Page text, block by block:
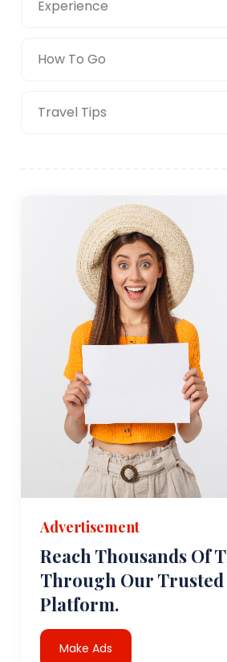
Experience
How To Go
Travel Tips
Advertisement
Reach Thousands Of
Through Our Trusted
Platform.
Make Ads